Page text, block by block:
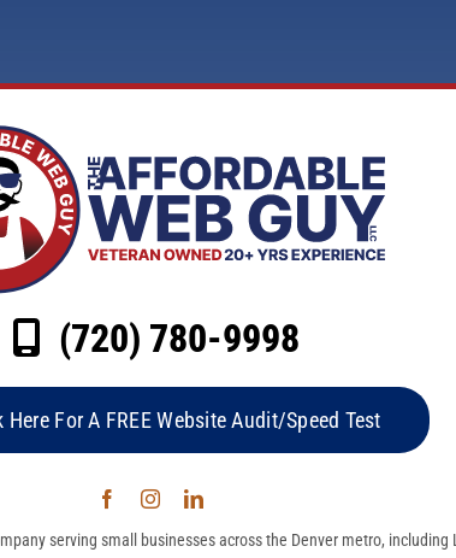
(720) 780-9998
Here For A FREE Website Audit/Speed Test
serving small businesses across the Denver metro,